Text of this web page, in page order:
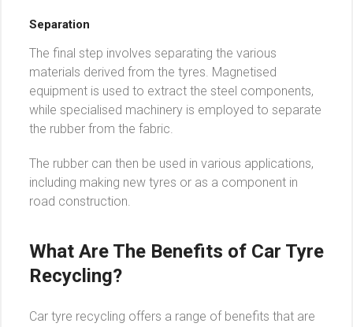
Separation
The final step involves separating the various
materials derived from the tyres. Magnetised
equipment is used to extract the steel components,
while specialised machinery is employed to separate
the rubber from the fabric.
The rubber can then be used in various applications,
including making new tyres or as a component in
road construction.
What Are The Benefits of Car Tyre
Recycling?
Car tyre recycling offers a range of benefits that are